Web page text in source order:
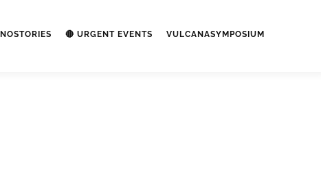
🔴 URGENT EVENTS VULCANASYMPOSIUM